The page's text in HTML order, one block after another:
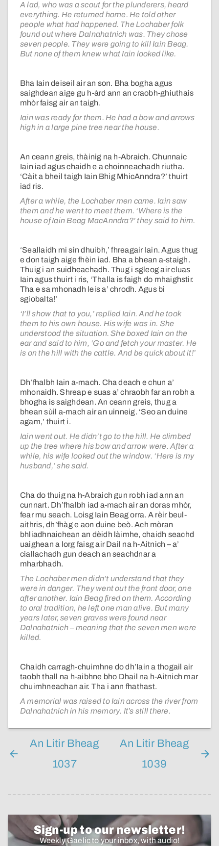
A lad, who was a scout for the plunderers, heard
everything. He returned home. He told other
people what had happened. The Lochaber folk
found out where Dalnahatnich was. They chose
seven people. They were going to kill Iain Beag.
But none of them knew what Iain looked like.
Bha Iain deiseil air an son. Bha bogha agus
saighdean aige gu h-àrd ann an craobh-ghiuthais
mhòr faisg air an taigh.
Iain was ready for them. He had a bow and arrows
high in a large pine tree near the house.
An ceann greis, thàinig na h-Abraich. Chunnaic
Iain iad agus chaidh e a choinneachadh riutha.
‘Càit a bheil taigh Iain Bhig MhicAnndra?’ thuirt
iad ris.
After a while, the Lochaber men came. Iain saw
them and he went to meet them. ‘Where is the
house of Iain Beag MacAnndra?’ they said to him.
‘Seallaidh mi sin dhuibh,’ fhreagair Iain. Agus thug
e don taigh aige fhèin iad. Bha a bhean a-staigh.
Thuig i an suidheachadh. Thug i sgleog air cluas
Iain agus thuirt i ris, ‘Thalla is faigh do mhaighstir.
Tha e sa mhonadh leis a’ chrodh. Agus bi
sgiobalta!’
‘I’ll show that to you,’ replied Iain. And he took
them to his own house. His wife was in. She
understood the situation. She boxed Iain on the
ear and said to him, ‘Go and fetch your master. He
is on the hill with the cattle. And be quick about it!’
Dh’fhalbh Iain a-mach. Cha deach e chun a’
mhonaidh. Shreap e suas a’ chraobh far an robh a
bhogha is saighdean. An ceann greis, thug a
bhean sùil a-mach air an uinneig. ‘Seo an duine
agam,’ thuirt i.
Iain went out. He didn’t go to the hill. He climbed
up the tree where his bow and arrow were. After a
while, his wife looked out the window. ‘Here is my
husband,’ she said.
Cha do thuig na h-Abraich gun robh iad ann an
cunnart. Dh’fhalbh iad a-mach air an doras mhòr,
fear mu seach. Loisg Iain Beag orra. A rèir beul-
aithris, dh’fhàg e aon duine beò. Ach mòran
bhliadhnaichean an dèidh làimhe, chaidh seachd
uaighean a lorg faisg air Dail na h-Aitnich – a’
ciallachadh gun deach an seachdnar a
mharbhadh.
The Lochaber men didn’t understand that they
were in danger. They went out the front door, one
after another. Iain Beag fired on them. According
to oral tradition, he left one man alive. But many
years later, seven graves were found near
Dalnahatnich – meaning that the seven men were
killed.
Chaidh carragh-chuimhne do dh’Iain a thogail air
taobh thall na h-aibhne bho Dhail na h-Aitnich mar
chuimhneachan air. Tha i ann fhathast.
A memorial was raised to Iain across the river from
Dalnahatnich in his memory. It’s still there.
An Litir Bheag
1037
An Litir Bheag
1039
Sign-up to our newsletter!
Weekly Gaelic to your inbox, with audio!